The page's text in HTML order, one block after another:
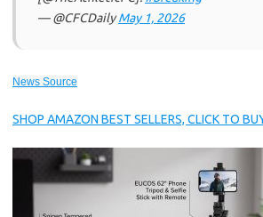
— @CFCDailyMay 1, 2026
News Source
SHOP AMAZON BEST SELLERS, CLICK TO